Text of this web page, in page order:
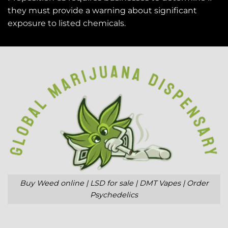
they must provide a warning about significant
exposure to listed chemicals.
Buy Weed online | LSD for sale | DMT Vapes | Order
Psychedelics